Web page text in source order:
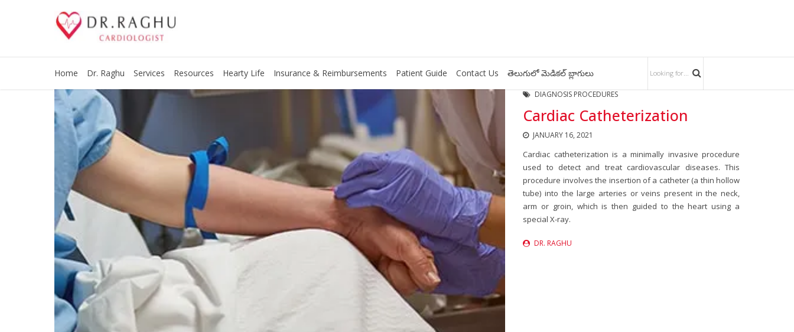
Home Dr. Raghu Services Resources Hearty Life Insurance & Reimbursements Patient Guide Contact Us తెలుగులో మెడికల్ బ్లాగులు
DIAGNOSIS PROCEDURES
Cardiac Catheterization
JANUARY 16, 2021
Cardiac catheterization is a minimally invasive procedure
used to detect and treat cardiovascular diseases. This
procedure involves the insertion of a catheter (a thin hollow
tube) into the large arteries or veins present in the neck,
arm or groin, which is then guided to the heart using a
special X-ray.
DR. RAGHU